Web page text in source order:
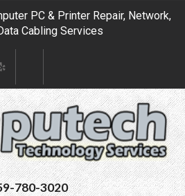
PC & Printer Repair, Network,
Cabling Services
780-3020